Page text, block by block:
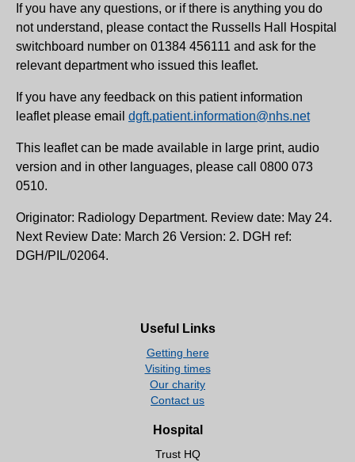
If you have any questions, or if there is anything you do
not understand, please contact the Russells Hall Hospital
switchboard number on 01384 456111 and ask for the
relevant department who issued this leaflet.
If you have any feedback on this patient information
leaflet please email dgft.patient.information@nhs.net
This leaflet can be made available in large print, audio
version and in other languages, please call 0800 073
0510.
Originator: Radiology Department. Review date: May 24.
Next Review Date: March 26 Version: 2. DGH ref:
DGH/PIL/02064.
Useful Links
Getting here
Visiting times
Our charity
Contact us
Hospital
Trust HQ